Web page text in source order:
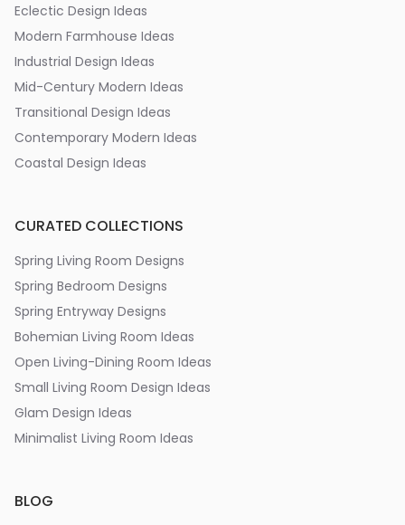
Eclectic Design Ideas
Modern Farmhouse Ideas
Industrial Design Ideas
Mid-Century Modern Ideas
Transitional Design Ideas
Contemporary Modern Ideas
Coastal Design Ideas
CURATED COLLECTIONS
Spring Living Room Designs
Spring Bedroom Designs
Spring Entryway Designs
Bohemian Living Room Ideas
Open Living-Dining Room Ideas
Small Living Room Design Ideas
Glam Design Ideas
Minimalist Living Room Ideas
BLOG